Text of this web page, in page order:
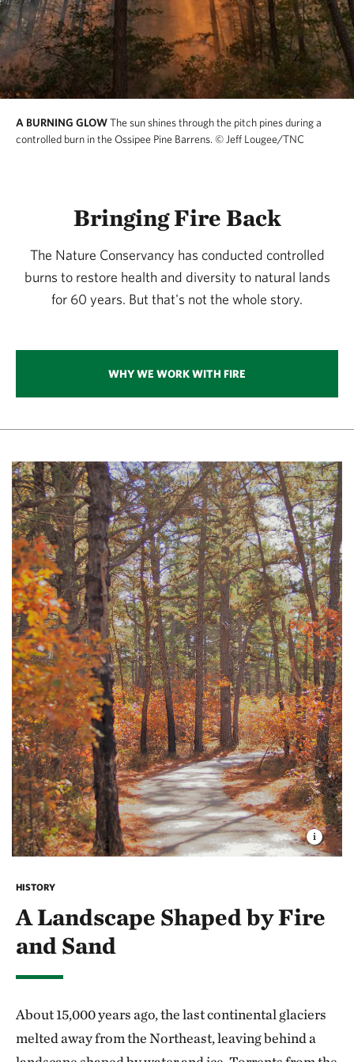
develop custom fuel models. These actions maintain
open-canopied habitats where pitch pine, scrub oak,
blueberries, and rare moths and butterflies thrive.
Birds like whip-poor-wills and common nighthawks,
which are scarce elsewhere in New Hampshire, find
critical breeding grounds here.
threats like southern pine beetle. Ossipee’s story is
part of a global movement—showing how fire, used
thoughtfully and collaboratively, can heal forests and
benefit communities.
one that continues to shape this landscape for
generations to come.
A BURNING GLOWThe sun shines through the pitch pines during a
controlled burn in the Ossipee Pine Barrens. © Jeff Lougee/TNC
Bringing Fire Back
The Nature Conservancy has conducted controlled
burns to restore health and diversity to natural lands
for 60 years. But that's not the whole story.
WHY WE WORK WITH FIRE
HISTORY
A Landscape Shaped by Fire
and Sand
About 15,000 years ago, the last continental glaciers
melted away from the Northeast, leaving behind a